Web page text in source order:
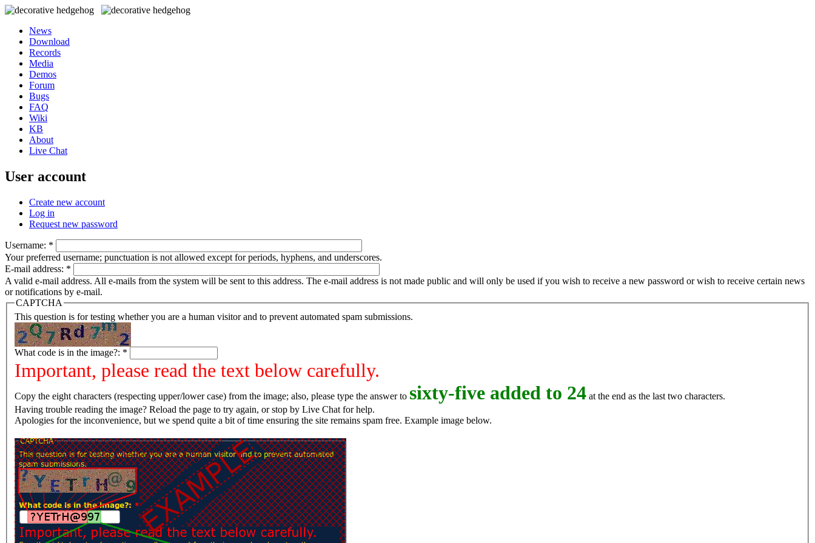
News
Download
Records
Media
Demos
Forum
Bugs
FAQ
Wiki
KB
About
Live Chat
User account
Create new account
Log in
Request new password
Username: *
Your preferred username; punctuation is not allowed except for periods, hyphens, and underscores.
E-mail address: *
A valid e-mail address. All e-mails from the system will be sent to this address. The e-mail address is not made public and will only be used if you wish to receive a new password or wish to receive certain news
or notifications by e-mail.
CAPTCHA
This question is for testing whether you are a human visitor and to prevent automated spam submissions.
What code is in the image?: *
Important, please read the text below carefully.
Copy the eight characters (respecting upper/lower case) from the image; also, please type the answer to sixty-five added to 24 at the end as the last two characters.
Having trouble reading the image? Reload the page to try again, or stop by Live Chat for help.
Apologies for the inconvenience, but we spend quite a bit of time ensuring the site remains spam free. Example image below.